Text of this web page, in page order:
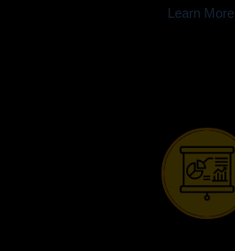
Learn More